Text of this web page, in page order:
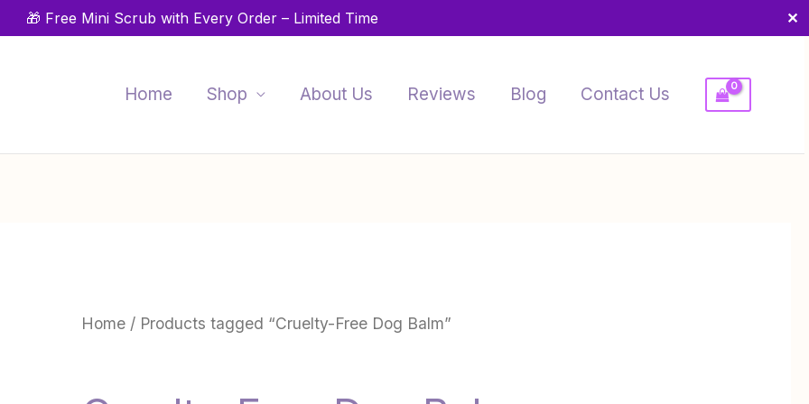
🎁 Free Mini Scrub with Every Order – Limited Time ✕
Home
Shop About Us Reviews Blog Contact Us
Home/ Products tagged “Cruelty-Free Dog Balm”